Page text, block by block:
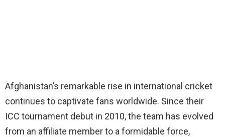
Afghanistan’s remarkable rise in international cricket
continues to captivate fans worldwide. Since their
ICC tournament debut in 2010, the team has evolved
from an affiliate member to a formidable force,